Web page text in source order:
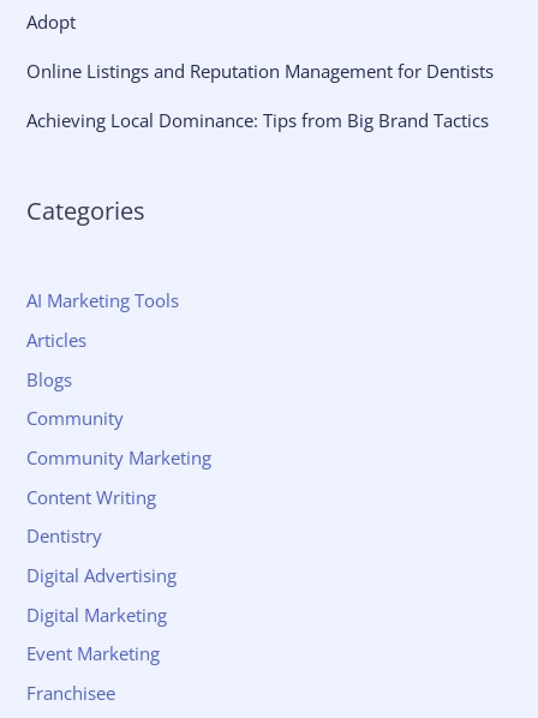
Adopt
Online Listings and Reputation Management for Dentists
Achieving Local Dominance: Tips from Big Brand Tactics
Categories
AI Marketing Tools
Articles
Blogs
Community
Community Marketing
Content Writing
Dentistry
Digital Advertising
Digital Marketing
Event Marketing
Franchisee